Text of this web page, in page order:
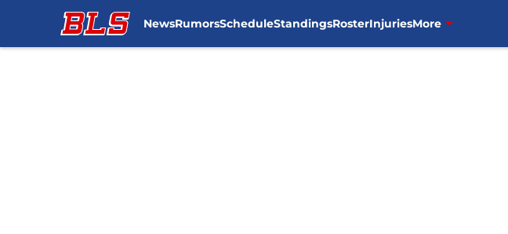
NewsRumorsScheduleStandingsRosterInjuriesMore